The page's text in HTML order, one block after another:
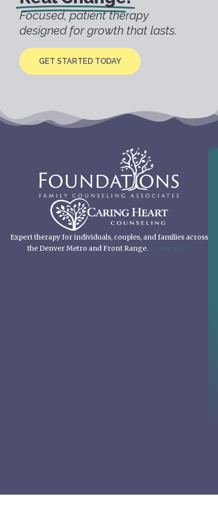
Focused, patient therapy
designed for growth that lasts.
GET STARTED TODAY
Expert therapy for individuals, couples, and families across
the Denver Metro and Front Range. Learn more.